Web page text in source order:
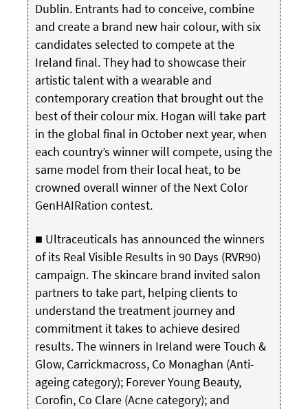
Dublin. Entrants had to conceive, combine
and create a brand new hair colour, with six
candidates selected to compete at the
Ireland final. They had to showcase their
artistic talent with a wearable and
contemporary creation that brought out the
best of their colour mix. Hogan will take part
in the global final in October next year, when
each country’s winner will compete, using the
same model from their local heat, to be
crowned overall winner of the Next Color
GenHAIRation contest.
■ Ultraceuticals has announced the winners
of its Real Visible Results in 90 Days (RVR90)
campaign. The skincare brand invited salon
partners to take part, helping clients to
understand the treatment journey and
commitment it takes to achieve desired
results. The winners in Ireland were Touch &
Glow, Carrickmacross, Co Monaghan (Anti-
ageing category); Forever Young Beauty,
Corofin, Co Clare (Acne category); and